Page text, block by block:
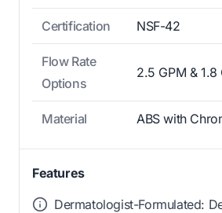
Certification NSF-42
Flow Rate
Options
2.5 GPM & 1.8
Material ABS with
Features
Dermatologist-Formulated: